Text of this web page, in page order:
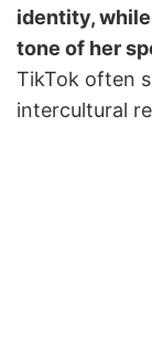
identity,
tone of her
TikTok often
intercultural